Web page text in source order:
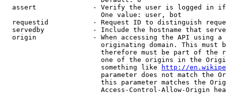
assert              - Verify the user is logged in
                        One value: user, bot
requestid           - Request ID to distinguish
servedby            - Include the hostname that
origin              - When accessing the API using
originating domain. This must
therefore must be part of the
one of the origins in the
                        something like
http://
parameter does not match the
this parameter matches the
Access-Control-Allow-Origin